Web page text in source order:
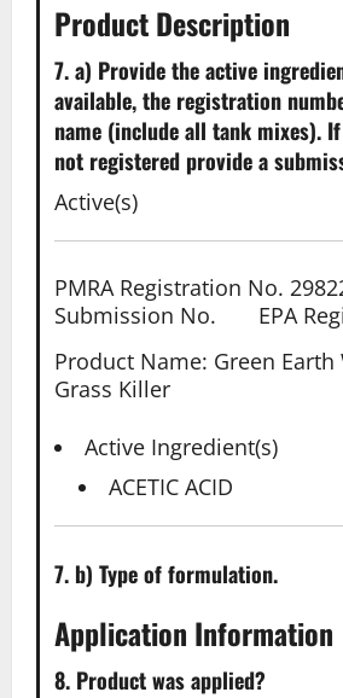
Product Description
7. a) Provide the active
available, the registration
name (include all tank mixes).
not registered provide a
Active(s)
PMRA Registration No.
Submission No. EPA
Product Name: Green Earth
Grass Killer
Active Ingredient(s)
ACETIC ACID
7. b) Type of formulation.
Application Information
8. Product was applied?